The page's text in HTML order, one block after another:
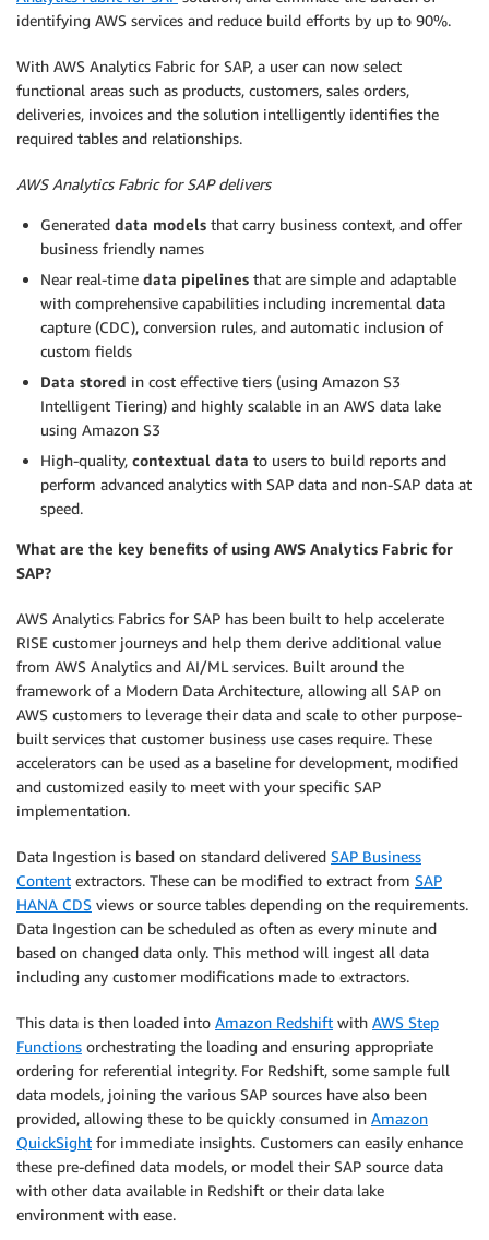
identifying AWS services and reduce build efforts by up to 90%.
With AWS Analytics Fabric for SAP, a user can now select
functional areas such as products, customers, sales orders,
deliveries, invoices and the solution intelligently identifies the
required tables and relationships.
AWS Analytics Fabric for SAP delivers
Generated data models that carry business context, and offer
business friendly names
Near real-time data pipelines that are simple and adaptable
with comprehensive capabilities including incremental data
capture (CDC), conversion rules, and automatic inclusion of
custom fields
Data stored in cost effective tiers (using Amazon S3
Intelligent Tiering) and highly scalable in an AWS data lake
using Amazon S3
High-quality, contextual data to users to build reports and
perform advanced analytics with SAP data and non-SAP data at
speed.
What are the key benefits of using AWS Analytics Fabric for
SAP?
AWS Analytics Fabrics for SAP has been built to help accelerate
RISE customer journeys and help them derive additional value
from AWS Analytics and AI/ML services. Built around the
framework of a Modern Data Architecture, allowing all SAP on
AWS customers to leverage their data and scale to other purpose-
built services that customer business use cases require. These
accelerators can be used as a baseline for development, modified
and customized easily to meet with your specific SAP
implementation.
Data Ingestion is based on standard delivered SAP Business
Content extractors. These can be modified to extract from SAP
HANA CDS views or source tables depending on the requirements.
Data Ingestion can be scheduled as often as every minute and
based on changed data only. This method will ingest all data
including any customer modifications made to extractors.
This data is then loaded into Amazon Redshift with AWS Step
Functions orchestrating the loading and ensuring appropriate
ordering for referential integrity. For Redshift, some sample full
data models, joining the various SAP sources have also been
provided, allowing these to be quickly consumed in Amazon
QuickSight for immediate insights. Customers can easily enhance
these pre-defined data models, or model their SAP source data
with other data available in Redshift or their data lake
environment with ease.